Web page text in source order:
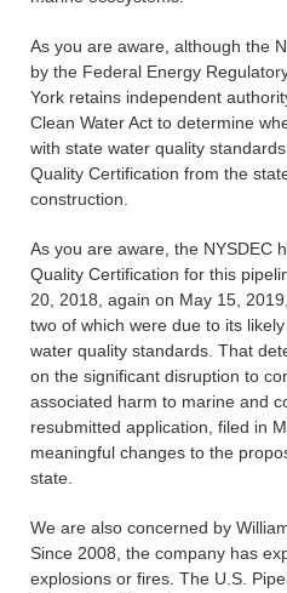
As you are aware, although the
by the Federal Energy
York retains independent
Clean Water Act to determine
with state water quality
Quality Certification from the
construction.
As you are aware, the NYSDEC
Quality Certification for this
20, 2018, again on May 15,
two of which were due to its
water quality standards. That
on the significant disruption to
associated harm to marine and
resubmitted application, filed in
meaningful changes to the
state.
We are also concerned by
Since 2008, the company has
explosions or fires. The U.S.